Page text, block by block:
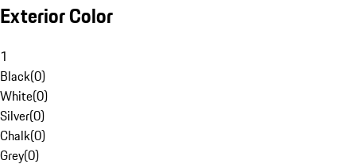
Exterior Color
1
Black(0)
White(0)
Silver(0)
Chalk(0)
Grey(0)